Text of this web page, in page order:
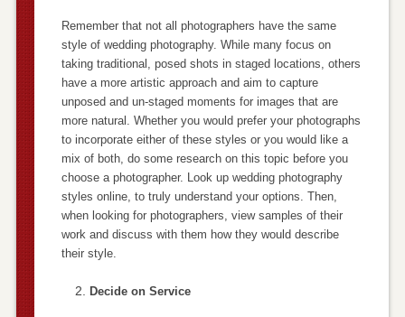
Remember that not all photographers have the same
style of wedding photography. While many focus on
taking traditional, posed shots in staged locations, others
have a more artistic approach and aim to capture
unposed and un-staged moments for images that are
more natural. Whether you would prefer your photographs
to incorporate either of these styles or you would like a
mix of both, do some research on this topic before you
choose a photographer. Look up wedding photography
styles online, to truly understand your options. Then,
when looking for photographers, view samples of their
work and discuss with them how they would describe
their style.
Decide on Service